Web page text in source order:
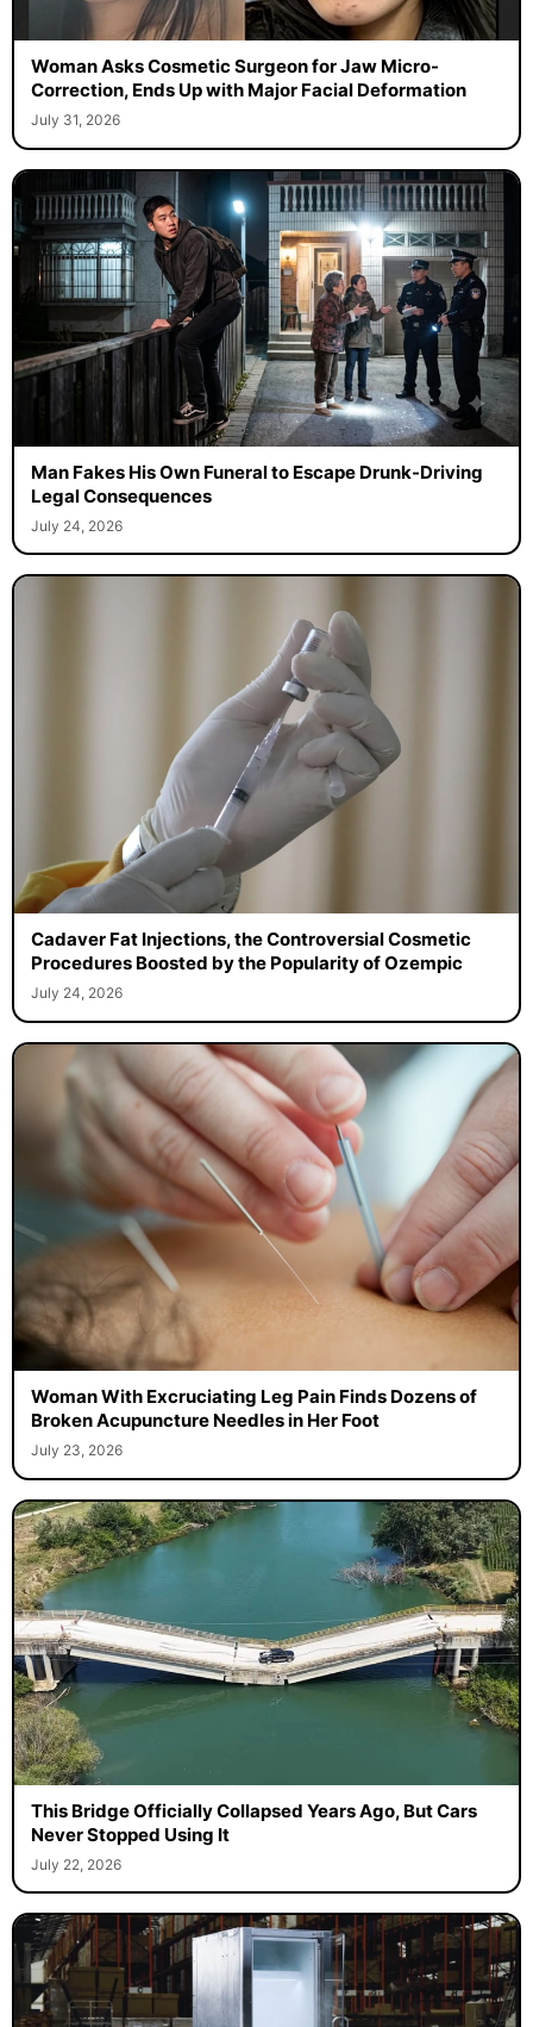
Woman Asks Cosmetic Surgeon for Jaw Micro-
Correction, Ends Up with Major Facial Deformation
July 31, 2026
Man Fakes His Own Funeral to Escape Drunk-Driving
Legal Consequences
July 24, 2026
Cadaver Fat Injections, the Controversial Cosmetic
Procedures Boosted by the Popularity of Ozempic
July 24, 2026
Woman With Excruciating Leg Pain Finds Dozens of
Broken Acupuncture Needles in Her Foot
July 23, 2026
This Bridge Officially Collapsed Years Ago, But Cars
Never Stopped Using It
July 22, 2026